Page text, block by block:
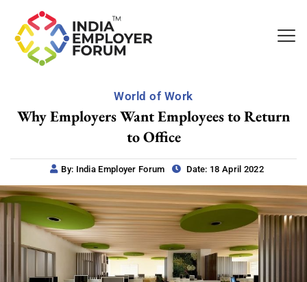
World of Work
Why Employers Want Employees to Return
to Office
By: India Employer Forum Date: 18 April 2022